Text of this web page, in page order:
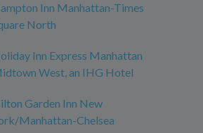
Inn Manhattan-Times
North
Inn Express Manhattan
West, an IHG Hotel
Garden Inn New
Manhattan-Chelsea